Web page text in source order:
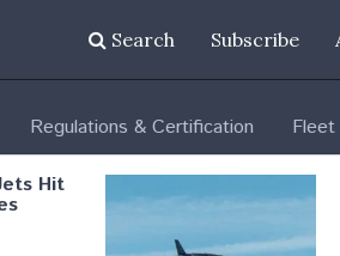
Search Subscribe
Regulations & Certification
Hit